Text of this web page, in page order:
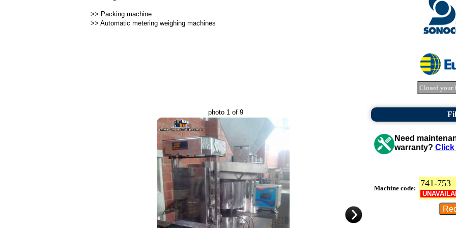
>> Packing machine
>> Automatic metering weighing machines
Closed your
photo 1 of 9
Need
warranty? Click
Machine code: 741-753